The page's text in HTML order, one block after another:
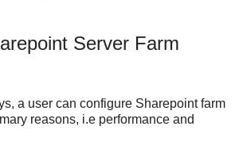
Server Farm
a user can configure Sharepoint farm
reasons, i.e performance and